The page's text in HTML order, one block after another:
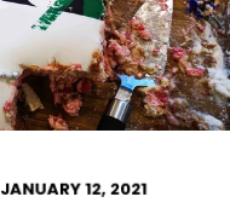
JANUARY 12, 2021